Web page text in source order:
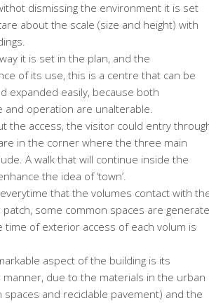
dismissing the environment it is set
about the scale (size and height) with
it is set in the plan, and the
of its use, this is a centre that can be
expanded easily, because both
and operation are unalterable.
the access, the visitor could entry
in the corner where the three main
A walk that will continue inside the
the idea of ‘town’.
that the volumes contact with
some common spaces are
time of exterior access of each volum is
aspect of the building is its
manner, due to the materials in the urban
spaces and reciclable pavement) and the